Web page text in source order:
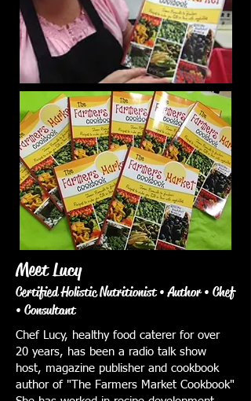
Meet Lucy
Certified Holistic Nutritionist • Author • Chef
• Consultant
Chef Lucy, healthy food caterer for over
20 years, has been a radio talk show
host, magazine publisher and cookbook
author of "The Farmers Market Cookbook"